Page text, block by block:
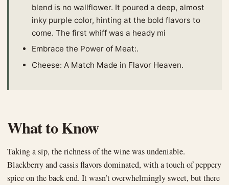
blend is no wallflower. It poured a deep, almost
inky purple color, hinting at the bold flavors to
come. The first whiff was a heady mi
Embrace the Power of Meat:.
Cheese: A Match Made in Flavor Heaven.
What to Know
Taking a sip, the richness of the wine was undeniable.
Blackberry and cassis flavors dominated, with a touch of peppery
spice on the back end. It wasn’t overwhelmingly sweet, but there